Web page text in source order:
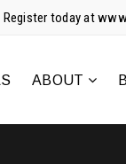
Register today at
ABOUT